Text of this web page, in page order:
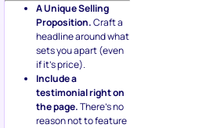
A Unique Selling
Proposition.Craft a
headline around what
sets you apart (even
if it’s price).
Include a
testimonial right on
the page.There’s no
reason not to feature